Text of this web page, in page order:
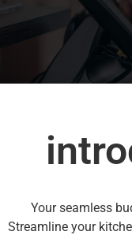
Your seamless
Streamline your